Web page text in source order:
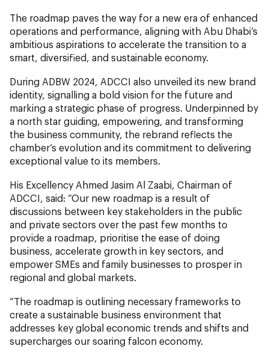
The roadmap paves the way for a new era of enhanced
operations and performance, aligning with Abu Dhabi’s
ambitious aspirations to accelerate the transition to a
smart, diversified, and sustainable economy.
During ADBW 2024, ADCCI also unveiled its new brand
identity, signalling a bold vision for the future and
marking a strategic phase of progress. Underpinned by
a north star guiding, empowering, and transforming
the business community, the rebrand reflects the
chamber’s evolution and its commitment to delivering
exceptional value to its members.
His Excellency Ahmed Jasim Al Zaabi, Chairman of
ADCCI, said: “Our new roadmap is a result of
discussions between key stakeholders in the public
and private sectors over the past few months to
provide a roadmap, prioritise the ease of doing
business, accelerate growth in key sectors, and
empower SMEs and family businesses to prosper in
regional and global markets.
“The roadmap is outlining necessary frameworks to
create a sustainable business environment that
addresses key global economic trends and shifts and
supercharges our soaring falcon economy.